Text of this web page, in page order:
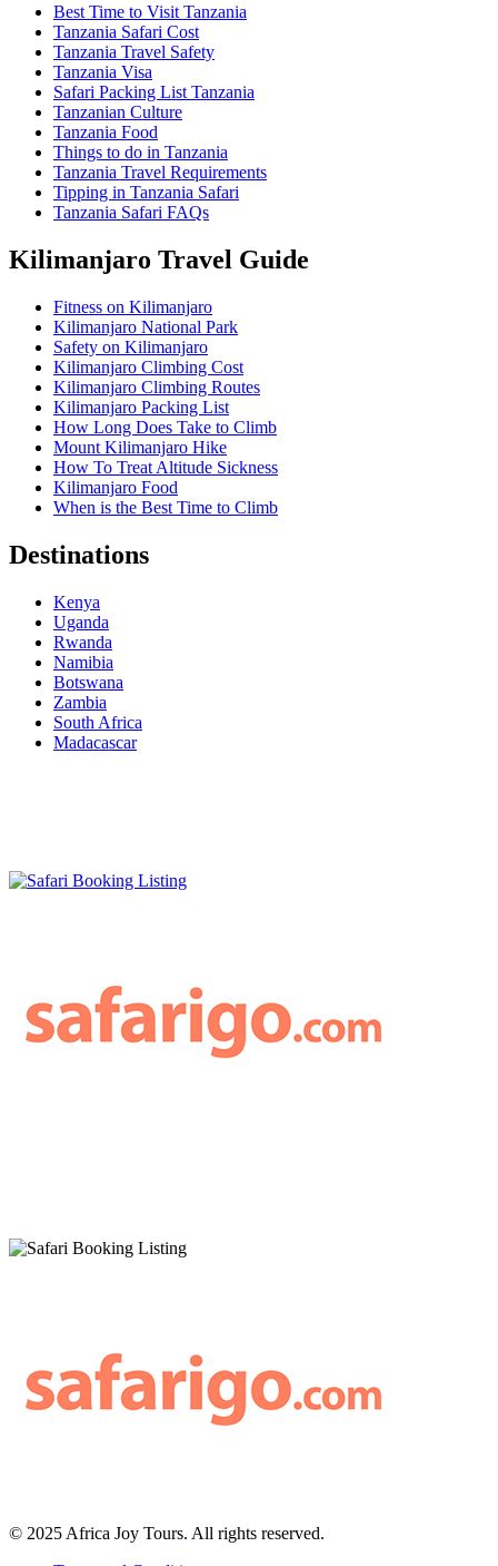
Best Time to Visit Tanzania
Tanzania Safari Cost
Tanzania Travel Safety
Tanzania Visa
Safari Packing List Tanzania
Tanzanian Culture
Tanzania Food
Things to do in Tanzania
Tanzania Travel Requirements
Tipping in Tanzania Safari
Tanzania Safari FAQs
Kilimanjaro Travel Guide
Fitness on Kilimanjaro
Kilimanjaro National Park
Safety on Kilimanjaro
Kilimanjaro Climbing Cost
Kilimanjaro Climbing Routes
Kilimanjaro Packing List
How Long Does Take to Climb
Mount Kilimanjaro Hike
How To Treat Altitude Sickness
Kilimanjaro Food
When is the Best Time to Climb
Destinations
Kenya
Uganda
Rwanda
Namibia
Botswana
Zambia
South Africa
Madacascar
© 2025 Africa Joy Tours. All rights reserved.